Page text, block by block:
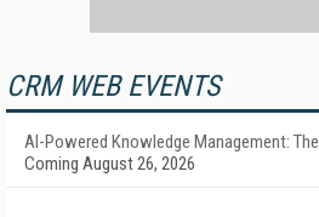
CRM WEB EVENTS
AI-Powered Knowledge Management:
Coming August 26, 2026